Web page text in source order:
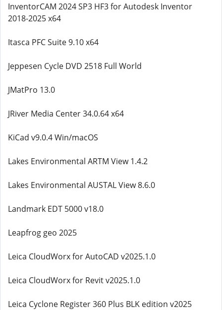
InventorCAM 2024 SP3 HF3 for Autodesk Inventor
2018-2025 x64
Itasca PFC Suite 9.10 x64
Jeppesen Cycle DVD 2518 Full World
JMatPro 13.0
JRiver Media Center 34.0.64 x64
KiCad v9.0.4 Win/macOS
Lakes Environmental ARTM View 1.4.2
Lakes Environmental AUSTAL View 8.6.0
Landmark EDT 5000 v18.0
Leapfrog geo 2025
Leica CloudWorx for AutoCAD v2025.1.0
Leica CloudWorx for Revit v2025.1.0
Leica Cyclone Register 360 Plus BLK edition v2025